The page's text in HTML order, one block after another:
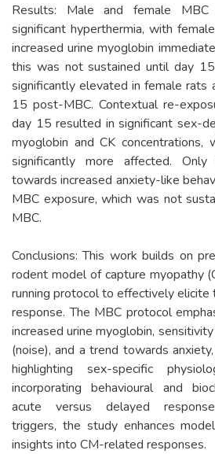
Results: Male and female
significant hyperthermia, with
increased urine myoglobin
this was not sustained until day
significantly elevated in female rats
15 post-MBC. Contextual re-
day 15 resulted in significant sex-
myoglobin and CK
significantly more affected.
towards increased anxiety-like
MBC exposure, which was not
MBC.
Conclusions: This work builds on
rodent model of capture myopathy
running protocol to effectively elicite
response. The MBC protocol
increased urine myoglobin,
(noise), and a trend towards
highlighting sex-specific
incorporating behavioural and
acute versus delayed
triggers, the study enhances
insights into CM-related responses.